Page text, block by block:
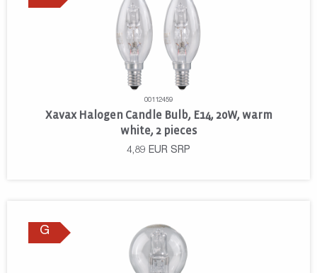
00112459
Xavax Halogen Candle Bulb, E14, 20W, warm
white, 2 pieces
4,89 EUR SRP
G